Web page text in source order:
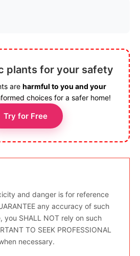
plants for your safety
are harmful to you and your
choices for a safer home!
Try for Free
and danger is for reference
any accuracy of such
you SHALL NOT rely on such
TO SEEK PROFESSIONAL
necessary.